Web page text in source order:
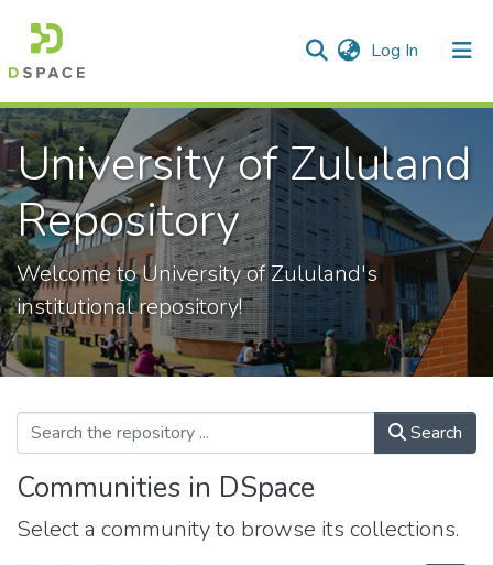
Log In (current)
Communities & Collections
All of DSpace
Statistics
University of Zululand
Repository
Welcome to University of Zululand's
institutional repository!
Search
Communities in DSpace
Select a community to browse its collections.